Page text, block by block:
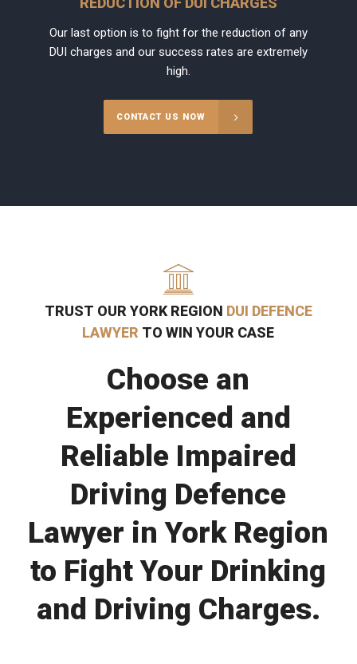
Our last option is to fight for the reduction of any
DUI charges and our success rates are extremely
high.
CONTACT US NOW
TRUST OUR YORK REGION DUI DEFENCE
LAWYER TO WIN YOUR CASE
Choose an
Experienced and
Reliable Impaired
Driving Defence
Lawyer in York Region
to Fight Your Drinking
and Driving Charges.